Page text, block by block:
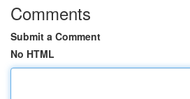
Comments
Submit a Comment
No HTML